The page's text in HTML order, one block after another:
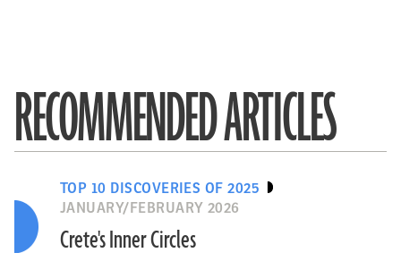
RECOMMENDED ARTICLES
TOP 10 DISCOVERIES OF 2025
JANUARY/FEBRUARY 2026
Crete's Inner Circles